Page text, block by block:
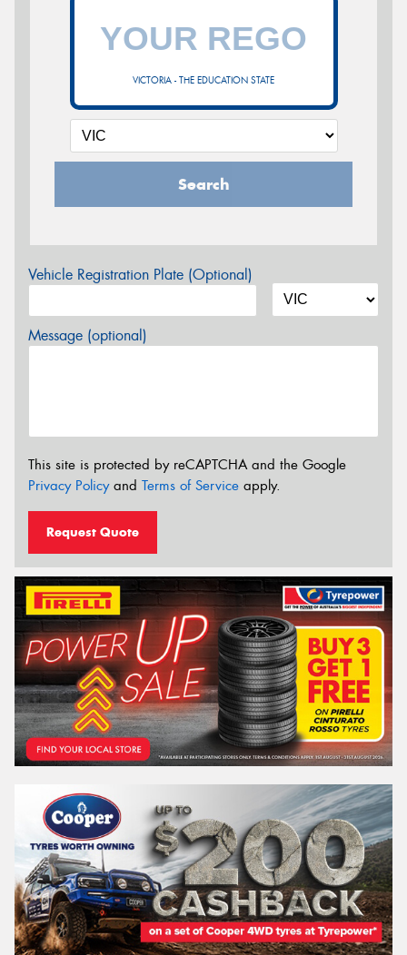
VICTORIA - THE EDUCATION STATE
Search
Vehicle Registration Plate (Optional)
Message (optional)
This site is protected by reCAPTCHA and the Google
Privacy Policyand Terms of Service apply.
Request Quote